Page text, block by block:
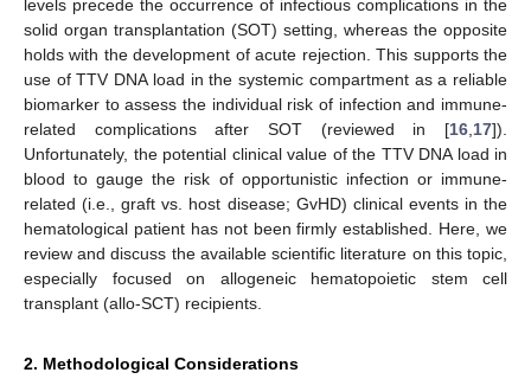
levels precede the occurrence of infectious complications in the
solid organ transplantation (SOT) setting, whereas the opposite
holds with the development of acute rejection. This supports the
use of TTV DNA load in the systemic compartment as a reliable
biomarker to assess the individual risk of infection and immune-
related complications after SOT (reviewed in [16 17]).
Unfortunately, the potential clinical value of the TTV DNA load in
blood to gauge the risk of opportunistic infection or immune-
related (i.e., graft vs. host disease; GvHD) clinical events in the
hematological patient has not been firmly established. Here, we
review and discuss the available scientific literature on this topic,
especially focused on allogeneic hematopoietic stem cell
transplant (allo-SCT) recipients.
2. Methodological Considerations